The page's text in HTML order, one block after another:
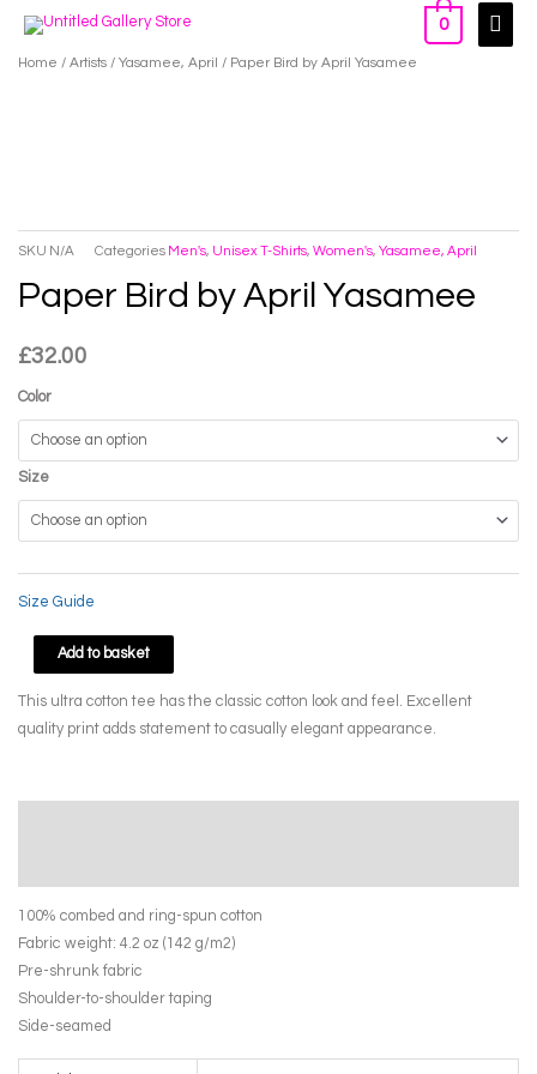
Skip
content
Main
0
Home / Artists / Yasamee, April / Paper Bird by April Yasamee
SKU N/A Categories Men's, Unisex T-Shirts, Women's, Yasamee, April
Paper Bird by April Yasamee
£32.00
Color
Size
Size Guide
Bird
by
April
Add to basket
This ultra cotton tee has the classic cotton look and feel. Excellent
quality print adds statement to casually elegant appearance.
100% combed and ring-spun cotton
Fabric weight: 4.2 oz (142 g/m2)
Pre-shrunk fabric
Shoulder-to-shoulder taping
Side-seamed